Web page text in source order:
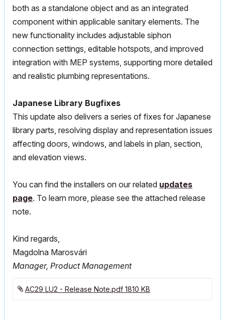
both as a standalone object and as an integrated
component within applicable sanitary elements. The
new functionality includes adjustable siphon
connection settings, editable hotspots, and improved
integration with MEP systems, supporting more detailed
and realistic plumbing representations.
Japanese Library Bugfixes
This update also delivers a series of fixes for Japanese
library parts, resolving display and representation issues
affecting doors, windows, and labels in plan, section,
and elevation views.
You can find the installers on our related updates
page. To learn more, please see the attached release
note.
Kind regards,
Magdolna Marosvári
Manager, Product Management
AC29 LU2 - Release Note.pdf ‏1810 KB